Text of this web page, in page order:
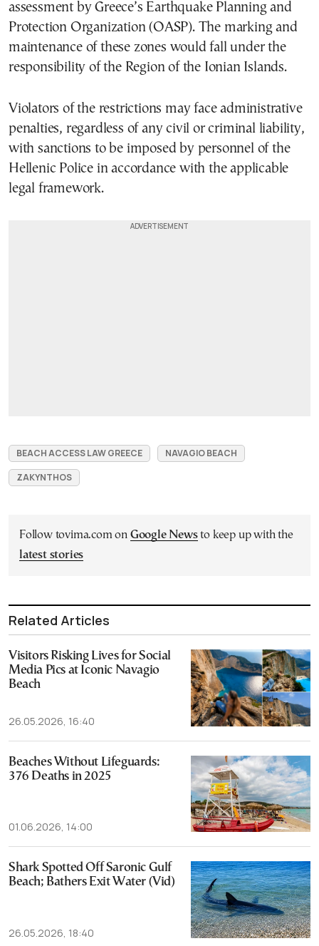
assessment by Greece’s Earthquake Planning and
Protection Organization (OASP). The marking and
maintenance of these zones would fall under the
responsibility of the Region of the Ionian Islands.
Violators of the restrictions may face administrative
penalties, regardless of any civil or criminal liability,
with sanctions to be imposed by personnel of the
Hellenic Police in accordance with the applicable
legal framework.
BEACH ACCESS LAW GREECE
NAVAGIO BEACH
ZAKYNTHOS
Follow tovima.com on Google Newsto keep up with the
latest stories
Related Articles
Visitors Risking Lives for Social
Media Pics at Iconic Navagio
Beach
26.05.2026, 16:40
Beaches Without Lifeguards:
376 Deaths in 2025
01.06.2026, 14:00
Shark Spotted Off Saronic Gulf
Beach; Bathers Exit Water (Vid)
26.05.2026, 18:40